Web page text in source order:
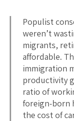
Populist
weren’t
migrants,
affordable.
immigration
productivity
ratio of
foreign-born
the cost of